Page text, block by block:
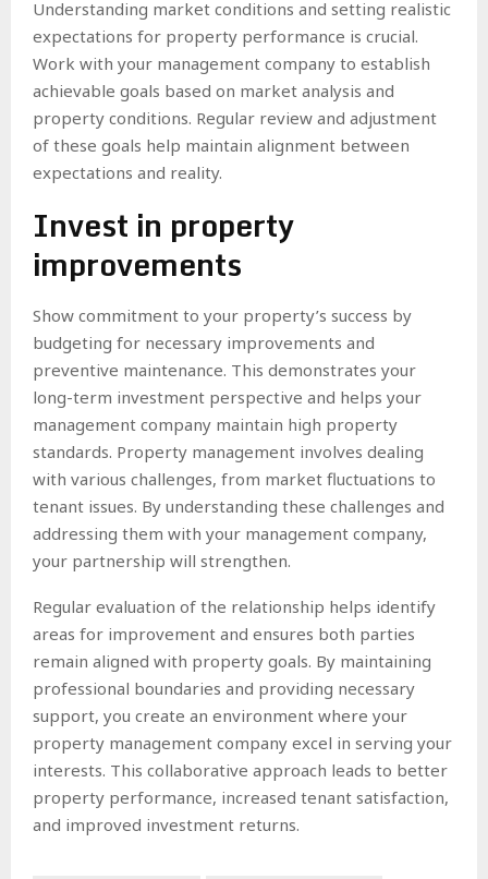
Understanding market conditions and setting realistic
expectations for property performance is crucial.
Work with your management company to establish
achievable goals based on market analysis and
property conditions. Regular review and adjustment
of these goals help maintain alignment between
expectations and reality.
Invest in property
improvements
Show commitment to your property’s success by
budgeting for necessary improvements and
preventive maintenance. This demonstrates your
long-term investment perspective and helps your
management company maintain high property
standards. Property management involves dealing
with various challenges, from market fluctuations to
tenant issues. By understanding these challenges and
addressing them with your management company,
your partnership will strengthen.
Regular evaluation of the relationship helps identify
areas for improvement and ensures both parties
remain aligned with property goals. By maintaining
professional boundaries and providing necessary
support, you create an environment where your
property management company excel in serving your
interests. This collaborative approach leads to better
property performance, increased tenant satisfaction,
and improved investment returns.